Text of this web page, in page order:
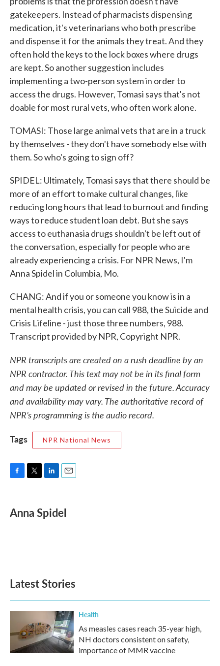
gatekeepers. Instead of pharmacists dispensing
medication, it's veterinarians who both prescribe
and dispense it for the animals they treat. And they
often hold the keys to the lock boxes where drugs
are kept. So another suggestion includes
implementing a two-person system in order to
access the drugs. However, Tomasi says that's not
doable for most rural vets, who often work alone.
TOMASI: Those large animal vets that are in a truck
by themselves - they don't have somebody else with
them. So who's going to sign off?
SPIDEL: Ultimately, Tomasi says that there should be
more of an effort to make cultural changes, like
reducing long hours that lead to burnout and finding
ways to reduce student loan debt. But she says
access to euthanasia drugs shouldn't be left out of
the conversation, especially for people who are
already experiencing a crisis. For NPR News, I'm
Anna Spidel in Columbia, Mo.
CHANG: And if you or someone you know is in a
mental health crisis, you can call 988, the Suicide and
Crisis Lifeline - just those three numbers, 988.
Transcript provided by NPR, Copyright NPR.
NPR transcripts are created on a rush deadline by an
NPR contractor. This text may not be in its final form
and may be updated or revised in the future. Accuracy
and availability may vary. The authoritative record of
NPR’s programming is the audio record.
Tags
NPR National News
e
b
t
t
k
e
i
l
Anna Spidel
Latest Stories
Health
As measles cases reach 35-year high,
NH doctors consistent on safety,
importance of MMR vaccine